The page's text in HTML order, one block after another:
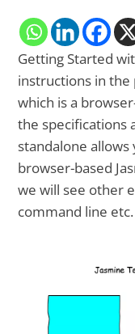
Getting Started
instructions in the
which is a
the specifications
standalone
browser-based
we will see other
command line